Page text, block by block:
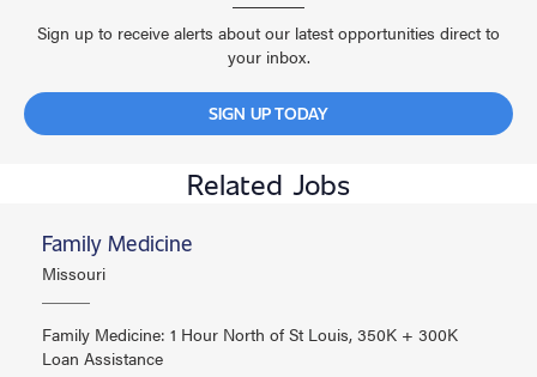
Sign up to receive alerts about our latest opportunities direct to
your inbox.
SIGN UP TODAY
Related Jobs
Family Medicine
Missouri
Family Medicine: 1 Hour North of St Louis, 350K + 300K
Loan Assistance